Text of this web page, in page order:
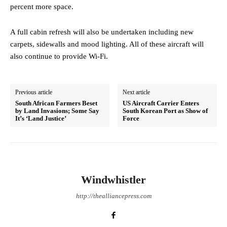
percent more space.
A full cabin refresh will also be undertaken including new
carpets, sidewalls and mood lighting. All of these aircraft will
also continue to provide Wi-Fi.
Previous article
South African Farmers Beset
by Land Invasions; Some Say
It’s ‘Land Justice’
Next article
US Aircraft Carrier Enters
South Korean Port as Show of
Force
Windwhistler
http://thealliancepress.com